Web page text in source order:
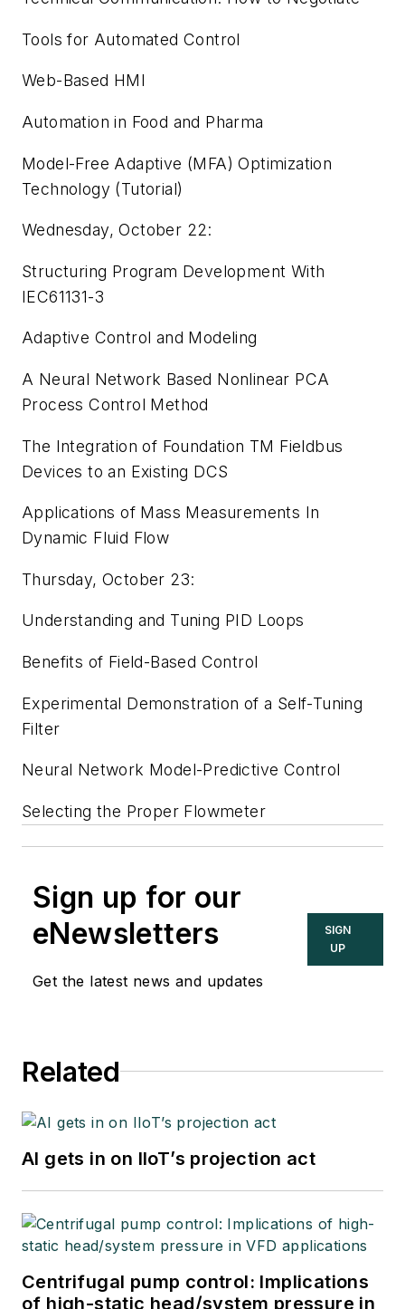
Tools for Automated Control
Web-Based HMI
Automation in Food and Pharma
Model-Free Adaptive (MFA) Optimization
Technology (Tutorial)
Wednesday, October 22:
Structuring Program Development With
IEC61131-3
Adaptive Control and Modeling
A Neural Network Based Nonlinear PCA
Process Control Method
The Integration of Foundation TM Fieldbus
Devices to an Existing DCS
Applications of Mass Measurements In
Dynamic Fluid Flow
Thursday, October 23:
Understanding and Tuning PID Loops
Benefits of Field-Based Control
Experimental Demonstration of a Self-Tuning
Filter
Neural Network Model-Predictive Control
Selecting the Proper Flowmeter
Sign up for our
eNewsletters
Get the latest news and updates
SIGN
UP
Related
AI gets in on IIoT’s projection act
Centrifugal pump control: Implications
of high-static head/system pressure in